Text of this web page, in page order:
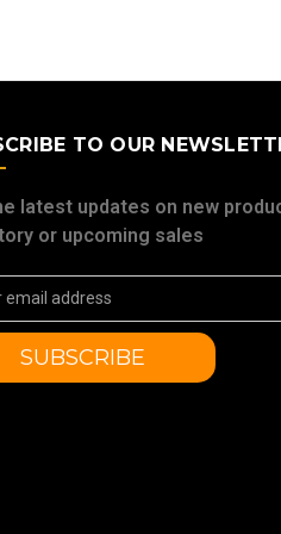
TO OUR
latest updates on new
or upcoming sales